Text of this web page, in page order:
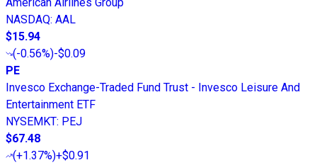
NASDAQ: AAL
$15.94
(-0.56%)-$0.09
PE
Invesco Exchange-Traded Fund Trust - Invesco Leisure And
Entertainment ETF
NYSEMKT: PEJ
$67.48
(+1.37%)+$0.91